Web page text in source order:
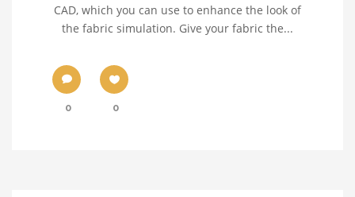
CAD, which you can use to enhance the look of
the fabric simulation. Give your fabric the...
0 0